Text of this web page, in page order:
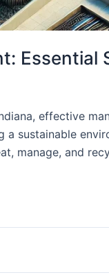
effective
sustainable
manage, and